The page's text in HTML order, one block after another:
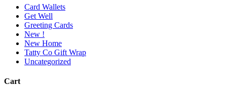
Card Wallets
Get Well
Greeting Cards
New !
New Home
Tatty Co Gift Wrap
Uncategorized
Cart